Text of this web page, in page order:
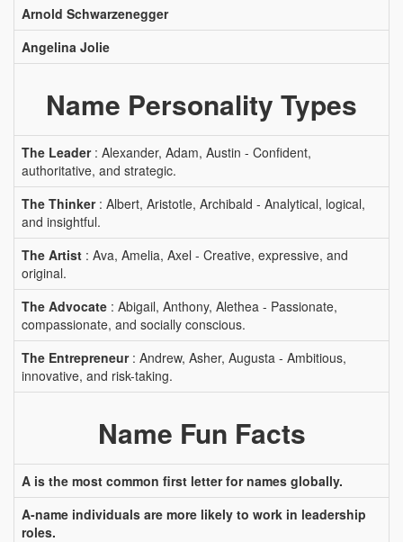
Arnold Schwarzenegger
Angelina Jolie
Name Personality Types
The Leader: Alexander, Adam, Austin - Confident,
authoritative, and strategic.
The Thinker: Albert, Aristotle, Archibald - Analytical, logical,
and insightful.
The Artist : Ava, Amelia, Axel - Creative, expressive, and
original.
The Advocate : Abigail, Anthony, Alethea - Passionate,
compassionate, and socially conscious.
The Entrepreneur: Andrew, Asher, Augusta - Ambitious,
innovative, and risk-taking.
Name Fun Facts
A is the most common first letter for names globally.
A-name individuals are more likely to work in leadership
roles.